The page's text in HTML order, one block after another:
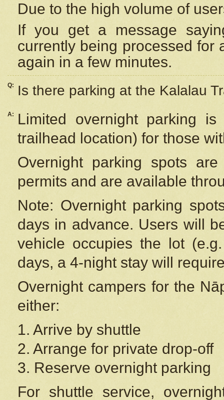
Due to the high volume of
If you get a message
currently being processed for
again in a few minutes.
Q: Is there parking at the Kalalau
A:
Limited overnight parking
trailhead location) for those
Overnight parking spots
permits and are available
Note: Overnight parking
days in advance. Users will
vehicle occupies the lot
days, a 4-night stay will
Overnight campers for the
either:
1. Arrive by shuttle
2. Arrange for private drop-off
3. Reserve overnight parking
For shuttle service,